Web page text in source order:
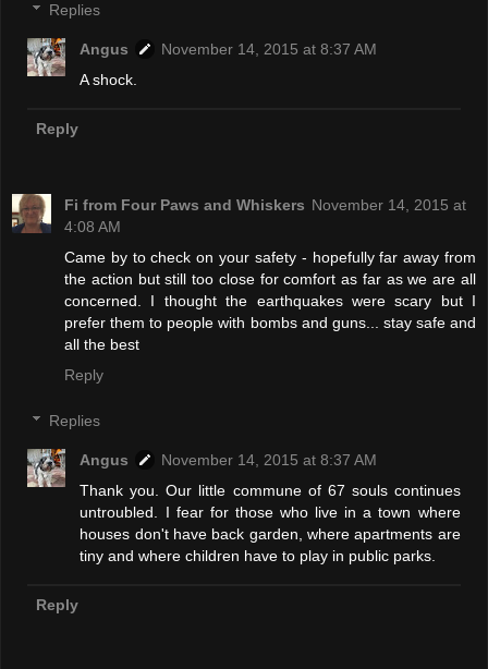
Replies
Angus
November 14, 2015 at 8:37 AM
A shock.
Reply
Fi from Four Paws and Whiskers November 14, 2015 at
4:08 AM
Came by to check on your safety - hopefully far away from
the action but still too close for comfort as far as we are all
concerned. I thought the earthquakes were scary but I
prefer them to people with bombs and guns... stay safe and
all the best
Reply
Replies
Angus
November 14, 2015 at 8:37 AM
Thank you. Our little commune of 67 souls continues
untroubled. I fear for those who live in a town where
houses don't have back garden, where apartments are
tiny and where children have to play in public parks.
Reply